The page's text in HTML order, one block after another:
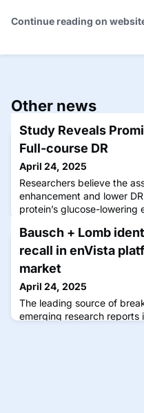
Continue reading on
Other news
Study Reveals
Full-course DR
April 24, 2025
Researchers believe the
enhancement and lower
protein’s glucose-
explored through animal
image to enlarge.
of diabetes mellitus (DM),
Bausch + Lomb
recall in enVista
market
April 24, 2025
The leading source of
emerging research